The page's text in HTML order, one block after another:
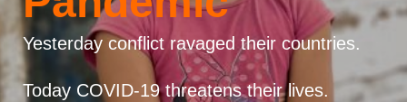
Syria
Ukraine
Ethiopia
Ghana
Kenya
Ecuador
El
Guatemala
Japan
Laos
Malaysia
European
Finland
France
Vietnamese
Portuguese, Portugal
Yesterday conflict ravaged their countries.
Today COVID-19 threatens their lives.